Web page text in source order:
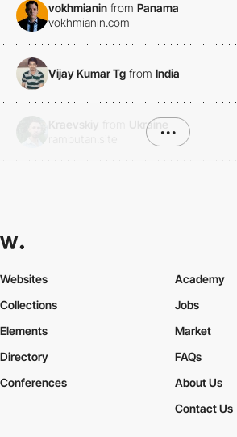
vokhmianin from Panama
vokhmianin.com
Vijay Kumar Tg from India
Ukraine
•••
Websites
Collections
Elements
Academy
Jobs
Market
Directory
Conferences
FAQs
About Us
Contact Us